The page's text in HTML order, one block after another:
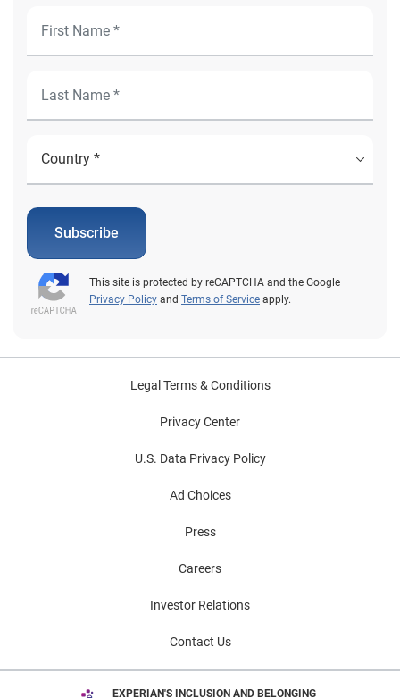
Subscribe
This site is protected by reCAPTCHA and the Google
Privacy Policy and Terms of Service apply.
Legal Terms & Conditions
Privacy Center
U.S. Data Privacy Policy
Ad Choices
Press
Careers
Investor Relations
Contact Us
EXPERIAN'S INCLUSION AND BELONGING